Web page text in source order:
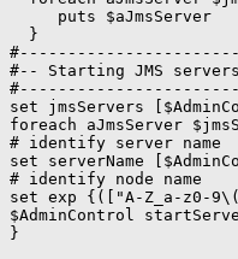
     puts $aJmsServer
  }
#-- Starting JMS servers
set jmsServers
foreach aJmsServer
# identify server name
set serverName
# identify node name
set exp {(["A-Z_a-z0-
$AdminControl